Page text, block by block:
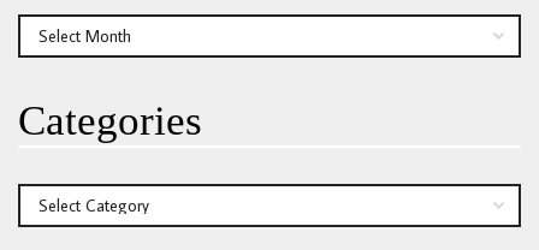
Archives
Categories
Categories